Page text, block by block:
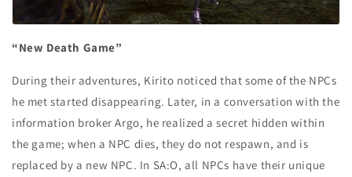
“New Death Game”
During their adventures, Kirito noticed that some of the NPCs
he met started disappearing. Later, in a conversation with the
information broker Argo, he realized a secret hidden within
the game; when a NPC dies, they do not respawn, and is
replaced by a new NPC. In SA:O, all NPCs have their unique